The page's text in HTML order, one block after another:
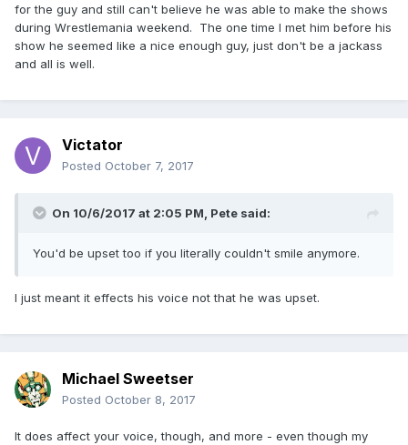
for the guy and still can't believe he was able to make the shows
during Wrestlemania weekend. The one time I met him before his
show he seemed like a nice enough guy, just don't be a jackass
and all is well.
Victator
Posted October 7, 2017
On 10/6/2017 at 2:05 PM, Pete said:
You'd be upset too if you literally couldn't smile anymore.
I just meant it effects his voice not that he was upset.
Michael Sweetser
Posted October 8, 2017
It does affect your voice, though, and more - even though my